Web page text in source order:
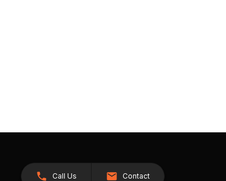
Call Us Contact